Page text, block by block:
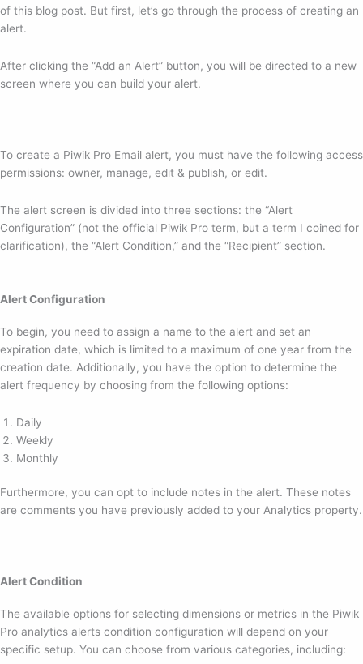
of this blog post. But first, let’s go through the process of creating an
alert.
After clicking the “Add an Alert” button, you will be directed to a new
screen where you can build your alert.
To create a Piwik Pro Email alert, you must have the following access
permissions: owner, manage, edit & publish, or edit.
The alert screen is divided into three sections: the “Alert
Configuration” (not the official Piwik Pro term, but a term I coined for
clarification), the “Alert Condition,” and the “Recipient” section.
Alert Configuration
To begin, you need to assign a name to the alert and set an
expiration date, which is limited to a maximum of one year from the
creation date. Additionally, you have the option to determine the
alert frequency by choosing from the following options:
Daily
Weekly
Monthly
Furthermore, you can opt to include notes in the alert. These notes
are comments you have previously added to your Analytics property.
Alert Condition
The available options for selecting dimensions or metrics in the Piwik
Pro analytics alerts condition configuration will depend on your
specific setup. You can choose from various categories, including: